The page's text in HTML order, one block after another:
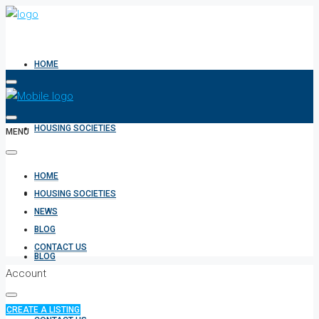
HOME
HOUSING SOCIETIES
NEWS
BLOG
MENU
HOME
HOUSING SOCIETIES
NEWS
BLOG
CONTACT US
Account
CREATE A LISTING